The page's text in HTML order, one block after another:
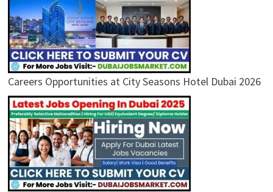
Careers Opportunities at City Seasons Hotel Dubai 2026